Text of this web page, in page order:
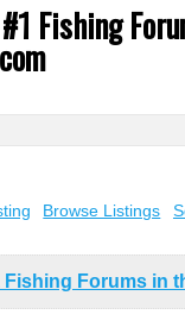
Fishing
Browse Listings
Fishing Forums in